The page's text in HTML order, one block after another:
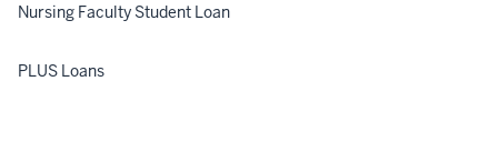
Nursing Faculty Student Loan
PLUS Loans